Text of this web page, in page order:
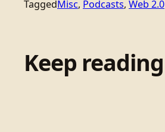
TaggedMisc, Podcasts, Web 2.0
Keep reading